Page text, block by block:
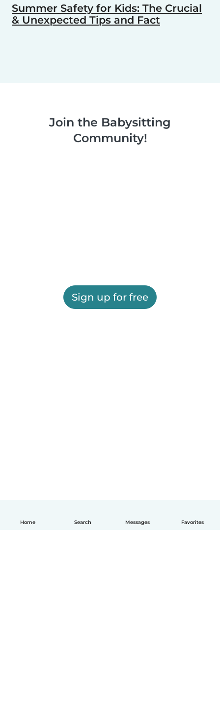
Home Search Messages Favorites
Summer Safety for Kids: The Crucial
& Unexpected Tips and Fact
Join the Babysitting
Community!
Sign up for free